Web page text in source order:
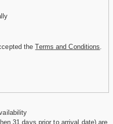
theTerms and Conditions
31 days prior to arrival date) are